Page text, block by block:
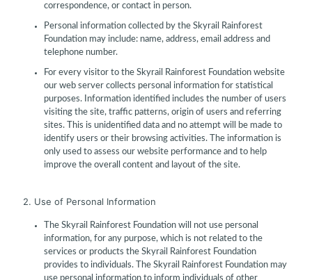
correspondence, or contact in person.
Personal information collected by the Skyrail Rainforest
Foundation may include: name, address, email address and
telephone number.
For every visitor to the Skyrail Rainforest Foundation website
our web server collects personal information for statistical
purposes. Information identified includes the number of users
visiting the site, traffic patterns, origin of users and referring
sites. This is unidentified data and no attempt will be made to
identify users or their browsing activities. The information is
only used to assess our website performance and to help
improve the overall content and layout of the site.
2. Use of Personal Information
The Skyrail Rainforest Foundation will not use personal
information, for any purpose, which is not related to the
services or products the Skyrail Rainforest Foundation
provides to individuals. The Skyrail Rainforest Foundation may